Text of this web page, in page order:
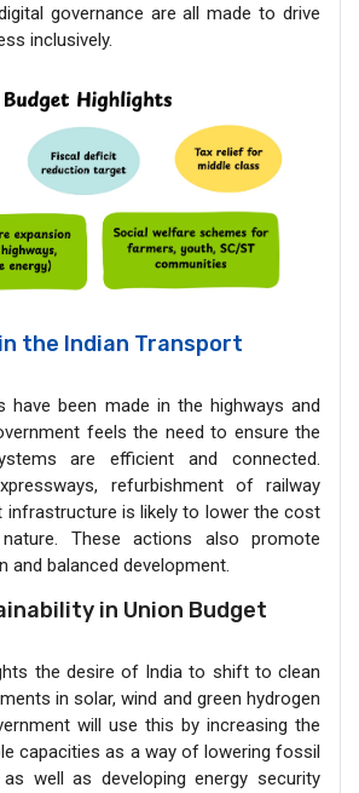
governance are all made to drive
inclusively.
the Indian Transport
have been made in the highways and
feels the need to ensure the
are efficient and connected.
refurbishment of railway
infrastructure is likely to lower the cost
These actions also promote
and balanced development.
in Union Budget
the desire of India to shift to clean
in solar, wind and green hydrogen
will use this by increasing the
capacities as a way of lowering fossil
well as developing energy security